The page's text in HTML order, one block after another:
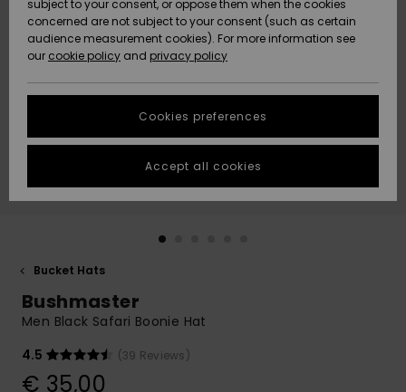
New
Arrivals
Highlights
New
Arrivals
Highlights
Community
HELP &
CONTACT
Data Protection
Start a
conversation
fastest answer
to your
question.
Start a
common
access our
contact form.
STORELOCATOR
GIFTCARDS
Bucket Hats
Bushmaster
Men Black Safari Boonie Hat
4.5
(39 Reviews)
€ 35,00
subject to your consent, or oppose them when the cookies
concerned are not subject to your consent (such as certain
audience measurement cookies). For more information see
our cookie policy and privacy policy
Cookies preferences
Accept all cookies